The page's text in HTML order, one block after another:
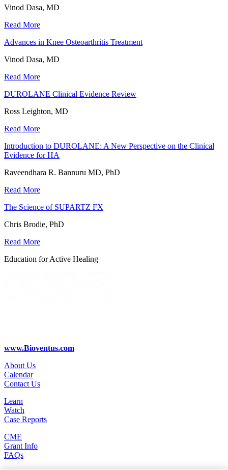
Vinod Dasa, MD
Read More
Advances in Knee Osteoarthritis Treatment
Vinod Dasa, MD
Read More
DUROLANE Clinical Evidence Review
Ross Leighton, MD
Read More
Introduction to DUROLANE: A New Perspective on the Clinical
Evidence for HA
Raveendhara R. Bannuru MD, PhD
Read More
The Science of SUPARTZ FX
Chris Brodie, PhD
Read More
Education for Active Healing
www.Bioventus.com
About Us
Calendar
Contact Us
Learn
Watch
Case Reports
CME
Grant Info
FAQs